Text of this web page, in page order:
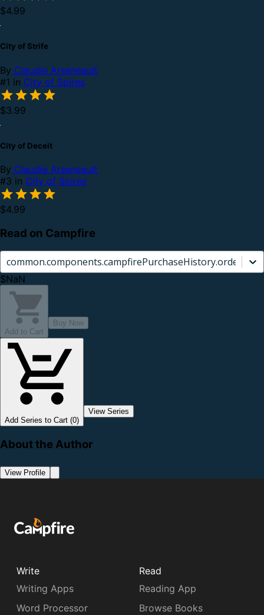
$4.99
City of Strife
By Claudie Arseneault
#1 in City of Spires
$3.99
City of Deceit
By Claudie Arseneault
#3 in City of Spires
$4.99
Read on Campfire
$NaN
Add to Cart
Buy Now
Add Series to Cart (0)
View Series
About the Author
View Profile
Write
Writing Apps
Word Processor
Read
Reading App
Browse Books